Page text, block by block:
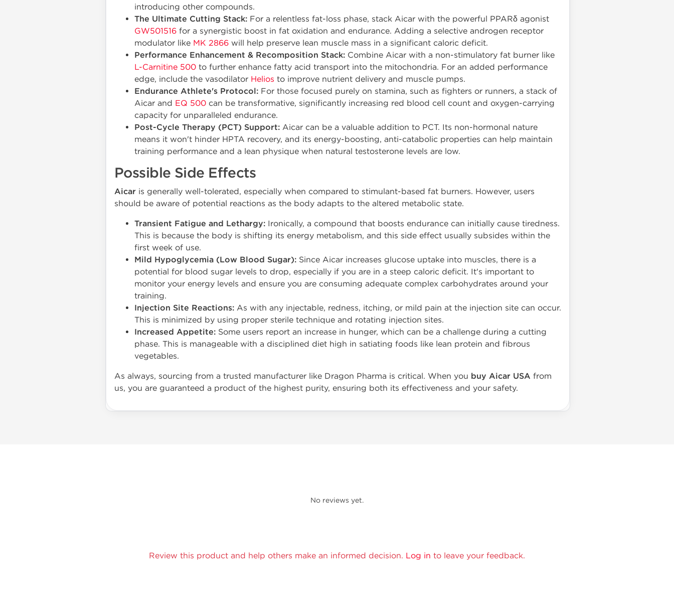
introducing other compounds.
The Ultimate Cutting Stack: For a relentless fat-loss phase, stack Aicar with the powerful PPARδ agonist
GW501516 for a synergistic boost in fat oxidation and endurance. Adding a selective androgen receptor
modulator like MK 2866 will help preserve lean muscle mass in a significant caloric deficit.
Performance Enhancement & Recomposition Stack: Combine Aicar with a non-stimulatory fat burner like
L-Carnitine 500 to further enhance fatty acid transport into the mitochondria. For an added performance
edge, include the vasodilator Helios to improve nutrient delivery and muscle pumps.
Endurance Athlete's Protocol: For those focused purely on stamina, such as fighters or runners, a stack of
Aicar and EQ 500 can be transformative, significantly increasing red blood cell count and oxygen-carrying
capacity for unparalleled endurance.
Post-Cycle Therapy (PCT) Support: Aicar can be a valuable addition to PCT. Its non-hormonal nature
means it won't hinder HPTA recovery, and its energy-boosting, anti-catabolic properties can help maintain
training performance and a lean physique when natural testosterone levels are low.
Possible Side Effects
Aicar is generally well-tolerated, especially when compared to stimulant-based fat burners. However, users
should be aware of potential reactions as the body adapts to the altered metabolic state.
Transient Fatigue and Lethargy: Ironically, a compound that boosts endurance can initially cause tiredness.
This is because the body is shifting its energy metabolism, and this side effect usually subsides within the
first week of use.
Mild Hypoglycemia (Low Blood Sugar): Since Aicar increases glucose uptake into muscles, there is a
potential for blood sugar levels to drop, especially if you are in a steep caloric deficit. It's important to
monitor your energy levels and ensure you are consuming adequate complex carbohydrates around your
training.
Injection Site Reactions: As with any injectable, redness, itching, or mild pain at the injection site can occur.
This is minimized by using proper sterile technique and rotating injection sites.
Increased Appetite: Some users report an increase in hunger, which can be a challenge during a cutting
phase. This is manageable with a disciplined diet high in satiating foods like lean protein and fibrous
vegetables.
As always, sourcing from a trusted manufacturer like Dragon Pharma is critical. When you buy Aicar USA from
us, you are guaranteed a product of the highest purity, ensuring both its effectiveness and your safety.
No reviews yet.
Review this product and help others make an informed decision. Log in to leave your feedback.